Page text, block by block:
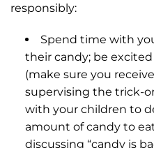
responsibly:
Spend time with
their candy; be
(make sure you
supervising the trick-
with your children to
amount of candy to
discussing “candy is